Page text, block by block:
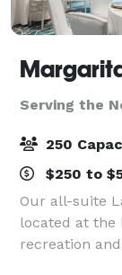
Serving the
250
$250 to
Our all-suite
located at the
recreation
24/7 casino